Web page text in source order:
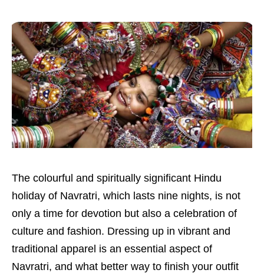
The colourful and spiritually significant Hindu
holiday of Navratri, which lasts nine nights, is not
only a time for devotion but also a celebration of
culture and fashion. Dressing up in vibrant and
traditional apparel is an essential aspect of
Navratri, and what better way to finish your outfit